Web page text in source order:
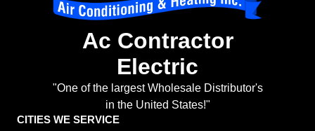
Ac Contractor
Electric
"One of the largest Wholesale Distributor's
in the United States!"
CITIES WE SERVICE